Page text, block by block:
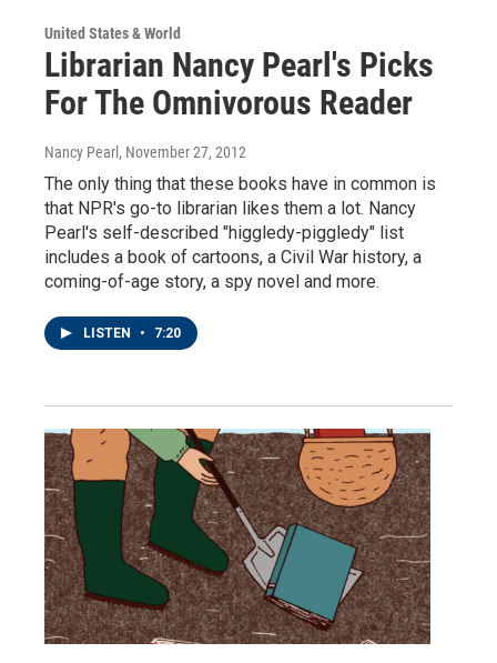
United States & World
Librarian Nancy Pearl's Picks
For The Omnivorous Reader
Nancy Pearl , November 27, 2012
The only thing that these books have in common is
that NPR's go-to librarian likes them a lot. Nancy
Pearl's self-described "higgledy-piggledy" list
includes a book of cartoons, a Civil War history, a
coming-of-age story, a spy novel and more.
LISTEN • 7:20